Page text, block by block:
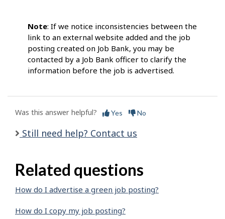
Note: If we notice inconsistencies between the
link to an external website added and the job
posting created on Job Bank, you may be
contacted by a Job Bank officer to clarify the
information before the job is advertised.
Was this answer helpful? Yes No
Still need help? Contact us
Related questions
How do I advertise a green job posting?
How do I copy my job posting?